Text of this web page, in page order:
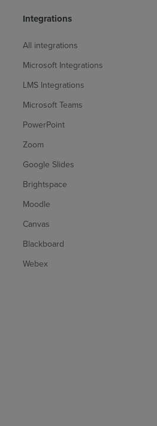
Integrations
All integrations
Microsoft Integrations
LMS Integrations
Microsoft Teams
PowerPoint
Zoom
Google Slides
Brightspace
Moodle
Canvas
Blackboard
Webex